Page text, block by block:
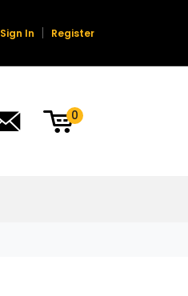
Sign In Register
0